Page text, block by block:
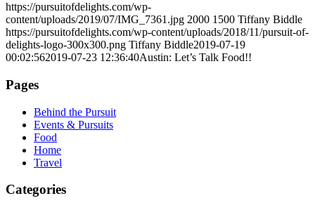
https://pursuitofdelights.com/wp-
content/uploads/2019/07/IMG_7361.jpg 2000 1500 Tiffany Biddle
https://pursuitofdelights.com/wp-content/uploads/2018/11/pursuit-of-
delights-logo-300x300.png Tiffany Biddle2019-07-19
00:02:562019-07-23 12:36:40Austin: Let’s Talk Food!!
Pages
Behind the Pursuit
Events & Pursuits
Food
Home
Travel
Categories